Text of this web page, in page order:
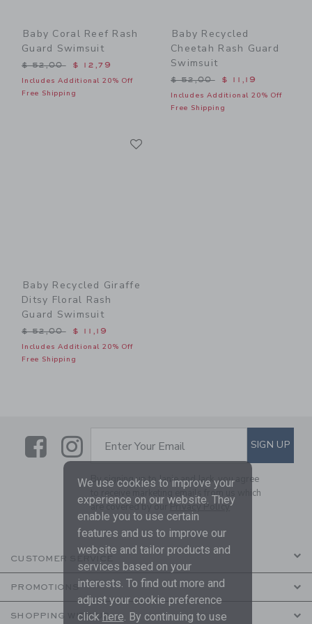
Baby Coral Reef Rash
Guard Swimsuit
Price reduced from $ 52,00 to
$ 52,00 $ 12,79
Includes Additional 20% Off
Free Shipping
Baby Recycled
Cheetah Rash Guard
Swimsuit
Price reduced from $
$ 52,00 $ 11,19
Includes Additional 20% Off
Free Shipping
Baby Recycled Giraffe
Ditsy Floral Rash
Guard Swimsuit
Price reduced from $ 52,00 to
$ 52,00 $ 11,19
Includes Additional 20% Off
Free Shipping
LinkLink
SUBSCRIBE TO EMAIL
Enter Your Email SIGN UP
By signing up to Janie and Jack, you agree
to receive marketing emails from us which
are covered by ourPrivacy Policy
CUSTOMER SERVICE
PROMOTIONS
SHOPPING WITH US
We use cookies to improve your
experience on our website. They
enable you to use certain
features and us to improve our
website and tailor products and
services based on your
interests. To find out more and
adjust your cookie preference
click here. By continuing to use